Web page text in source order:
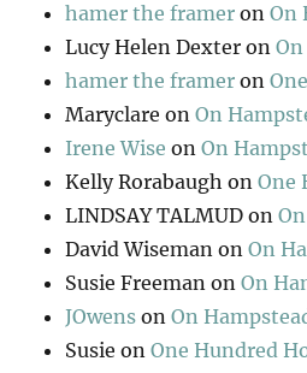
hamer the framer onOn
Lucy Helen Dexter on
hamer the framer on
Maryclare onOn
Irene Wise onOn
Kelly Rorabaugh onOne
LINDSAY TALMUD on
David Wiseman onOn
Susie Freeman onOn
JOwens onOn
Susie onOne Hundred